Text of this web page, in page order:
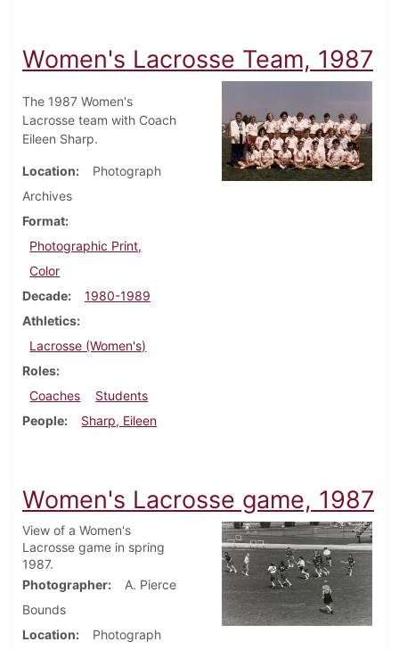
Women's Lacrosse Team, 1987
The 1987 Women's
Lacrosse team with Coach
Eileen Sharp.
Location
Photograph
Archives
Format
Photographic Print,
Color
Decade
1980-1989
Athletics
Lacrosse (Women's)
Roles
Coaches
Students
People
Sharp, Eileen
Women's Lacrosse game, 1987
View of a Women's
Lacrosse game in spring
1987.
Photographer
A. Pierce
Bounds
Location
Photograph